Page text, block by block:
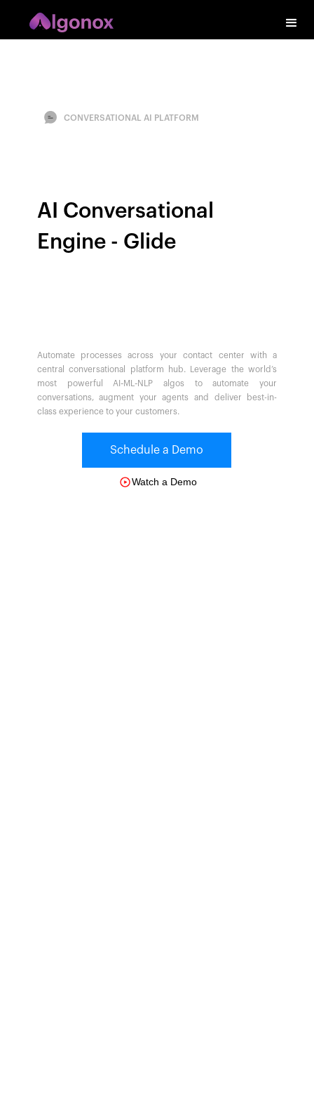
CONVERSATIONAL AI PLATFORM
AI Conversational
Engine - Glide
Automate processes across your contact center with a
central conversational platform hub. Leverage the world’s
most powerful AI-ML-NLP algos to automate your
conversations, augment your agents and deliver best-in-
class experience to your customers.
Schedule a Demo
Watch a Demo